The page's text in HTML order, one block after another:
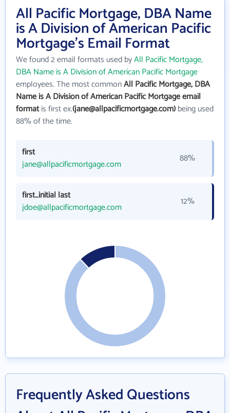
All Pacific Mortgage, DBA Name
is A Division of American Pacific
Mortgage's Email Format
We found 2 email formats used byAll Pacific Mortgage,
DBA Name is A Division of American Pacific Mortgage
employees. The most commonAll Pacific Mortgage, DBA
Name is A Division of American Pacific Mortgage email
formatis first ex.(jane@allpacificmortgage.com)being used
88% of the time.
first
jane@allpacificmortgage.com
88%
first_initial last
jdoe@allpacificmortgage.com
12%
Frequently Asked Questions